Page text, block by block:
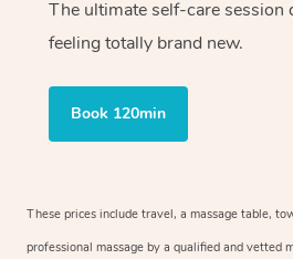
The ultimate self-care session
feeling totally brand new.
Book 120min
These prices include travel, a massage table,
professional massage by a qualified and vetted